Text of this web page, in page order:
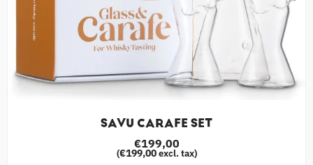
SAVU CARAFE SET
€199,00
(€199,00excl. tax)